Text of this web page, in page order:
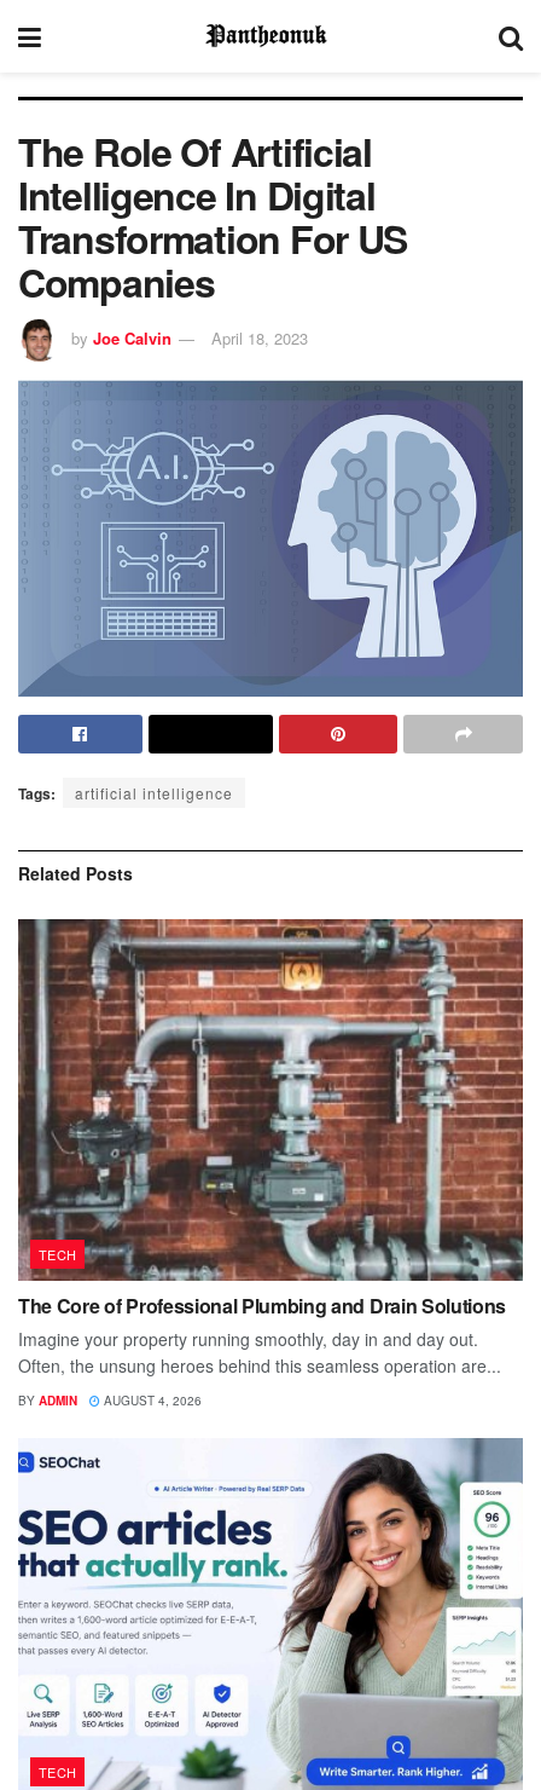
The Role Of Artificial
Intelligence In Digital
Transformation For US
Companies
by Joe Calvin April 18, 2023
Tags: artificial intelligence
Related Posts
TECH
The Core of Professional Plumbing and Drain Solutions
Imagine your property running smoothly, day in and day out.
Often, the unsung heroes behind this seamless operation are...
BY ADMIN AUGUST 4, 2026
TECH